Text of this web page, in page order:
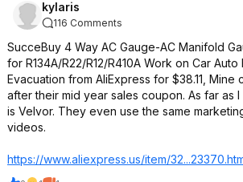
kylaris
116 Comments
SucceBuy 4 Way AC Gauge-AC Manifold
for R134A/R22/R12/R410A Work on Car
Evacuation from AliExpress for $38.11, Mine
after their mid year sales coupon. As far as
is Velvor. They even use the same
videos.
https://www.aliexpress.us/item/